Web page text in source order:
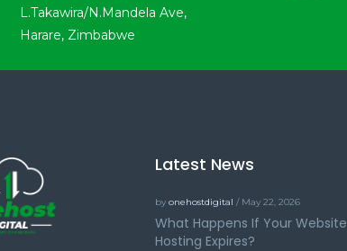
L.Takawira/N.Mandela Ave,
Harare, Zimbabwe
Latest News
by onehostdigital / May 22, 2026
What Happens If Your Website
Hosting Expires?